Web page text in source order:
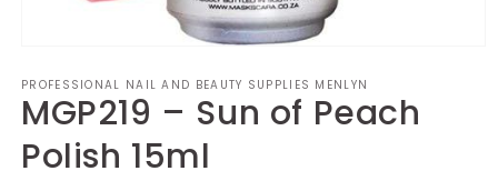
1
in
modal
PROFESSIONAL NAIL AND BEAUTY SUPPLIES MENLYN
MGP219 – Sun of Peach
Polish 15ml